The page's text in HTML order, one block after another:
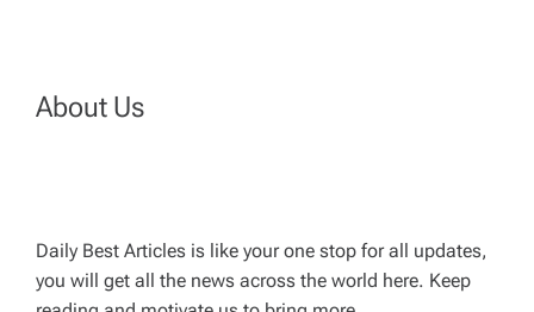
n
i
About Us
Daily Best Articles is like your one stop for all updates,
you will get all the news across the world here. Keep